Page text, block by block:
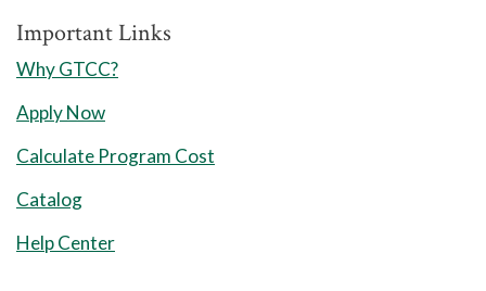
Important Links
Why GTCC?
Apply Now
Calculate Program Cost
Catalog
Help Center